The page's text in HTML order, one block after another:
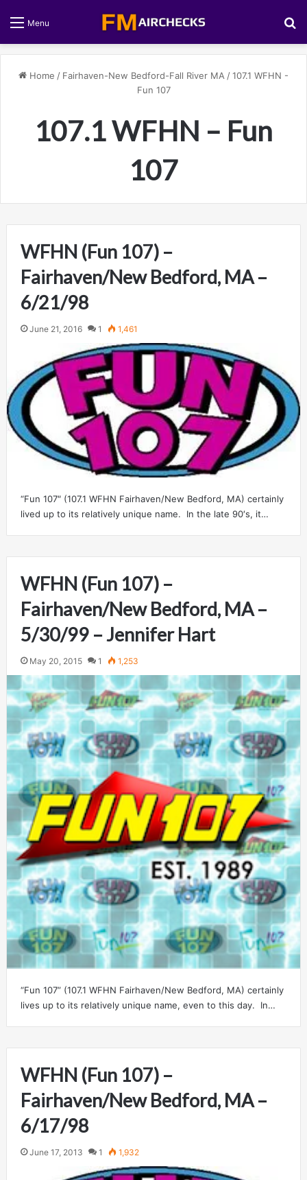
Menu
Home / Fairhaven-New Bedford-Fall River MA /107.1 WFHN -
Fun 107
107.1 WFHN – Fun
107
WFHN (Fun 107) –
Fairhaven/New Bedford, MA –
6/21/98
June 21, 2016 1 1,461
“Fun 107″ (107.1 WFHN Fairhaven/New Bedford, MA) certainly
lived up to its relatively unique name. In the late 90′s, it…
WFHN (Fun 107) –
Fairhaven/New Bedford, MA –
5/30/99 – Jennifer Hart
May 20, 2015 1 1,253
“Fun 107” (107.1 WFHN Fairhaven/New Bedford, MA) certainly
lives up to its relatively unique name, even to this day. In…
WFHN (Fun 107) –
Fairhaven/New Bedford, MA –
6/17/98
June 17, 2013 1 1,932